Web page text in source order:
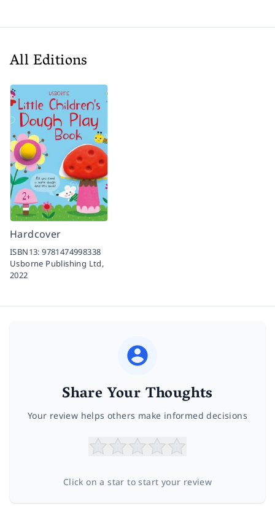
All Editions
Hardcover
ISBN13:9781474998338
Usborne Publishing Ltd,
2022
Share Your Thoughts
Your review helps others make informed decisions
Click on a star to start your review